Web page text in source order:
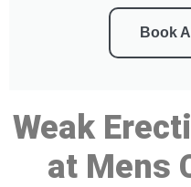
Book
Weak
at Mens